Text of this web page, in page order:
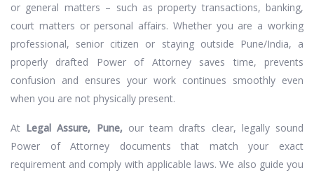
or general matters – such as property transactions, banking,
court matters or personal affairs. Whether you are a working
professional, senior citizen or staying outside Pune/India, a
properly drafted Power of Attorney saves time, prevents
confusion and ensures your work continues smoothly even
when you are not physically present.
At Legal Assure, Pune, our team drafts clear, legally sound
Power of Attorney documents that match your exact
requirement and comply with applicable laws. We also guide you